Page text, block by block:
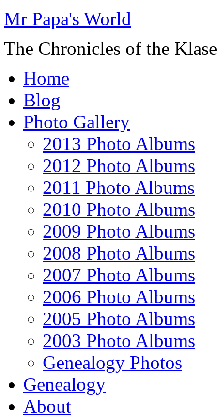
Mr Papa's World
The Chronicles of the
Home
Blog
Photo Gallery
2013 Photo Albums
2012 Photo Albums
2011 Photo Albums
2010 Photo Albums
2009 Photo Albums
2008 Photo Albums
2007 Photo Albums
2006 Photo Albums
2005 Photo Albums
2003 Photo Albums
Genealogy Photos
Genealogy
About